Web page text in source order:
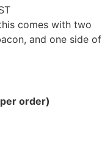
comes with two
and one side of
order)